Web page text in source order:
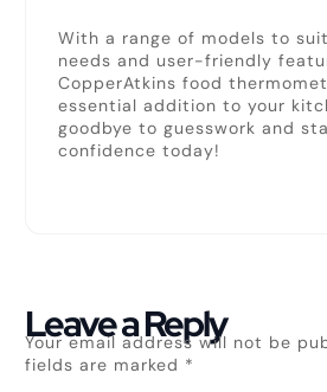
With a range of models to
needs and user-friendly
CopperAtkins food
essential addition to your
goodbye to guesswork and
confidence today!
Leave a Reply
Your email address will not be
fields are marked *